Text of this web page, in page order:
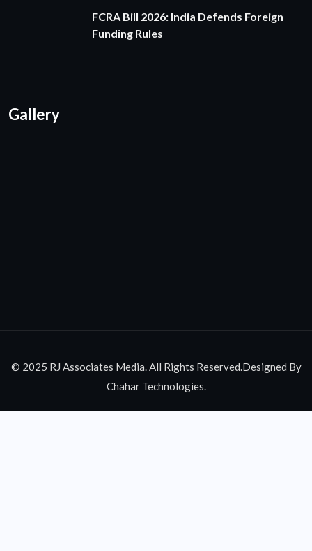
FCRA Bill 2026: India Defends Foreign
Funding Rules
Gallery
© 2025 RJ Associates Media. All Rights Reserved.Designed By
Chahar Technologies.